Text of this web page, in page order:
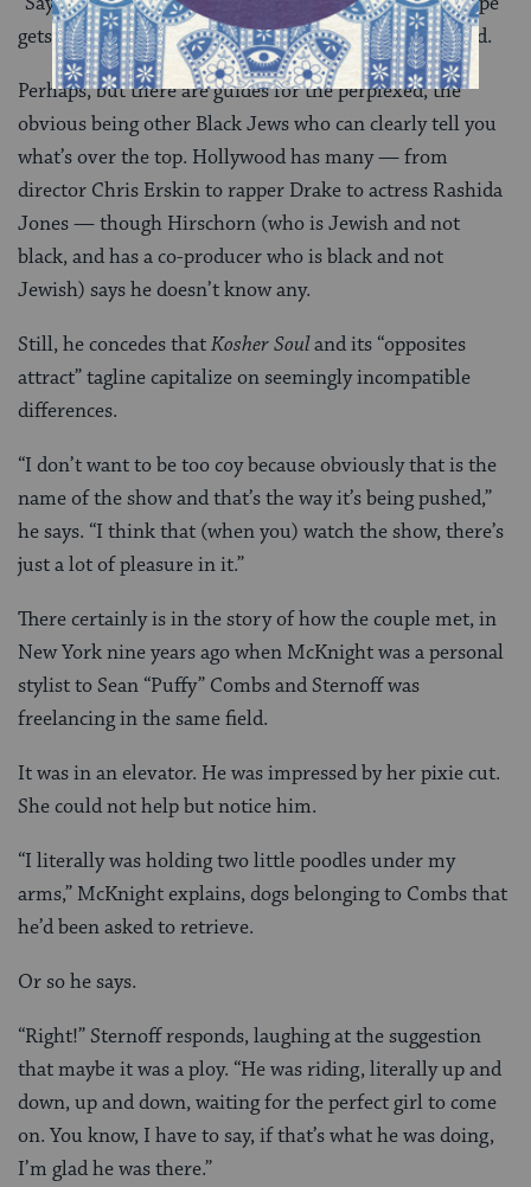
gets you into kind of a Talmudic cul-de-sac,” he argued.
Perhaps, but there are guides for the perplexed, the
obvious being other Black Jews who can clearly tell you
what’s over the top. Hollywood has many — from
director Chris Erskin to rapper Drake to actress Rashida
Jones — though Hirschorn (who is Jewish and not
black, and has a co-producer who is black and not
Jewish) says he doesn’t know any.
Still, he concedes thatKosher Souland its “opposites
attract” tagline capitalize on seemingly incompatible
differences.
“I don’t want to be too coy because obviously that is the
name of the show and that’s the way it’s being pushed,”
he says. “I think that (when you) watch the show, there’s
just a lot of pleasure in it.”
There certainly is in the story of how the couple met, in
New York nine years ago when McKnight was a personal
stylist to Sean “Puffy” Combs and Sternoff was
freelancing in the same field.
It was in an elevator. He was impressed by her pixie cut.
She could not help but notice him.
“I literally was holding two little poodles under my
arms,” McKnight explains, dogs belonging to Combs that
he’d been asked to retrieve.
Or so he says.
“Right!” Sternoff responds, laughing at the suggestion
that maybe it was a ploy. “He was riding, literally up and
down, up and down, waiting for the perfect girl to come
on. You know, I have to say, if that’s what he was doing,
I’m glad he was there.”